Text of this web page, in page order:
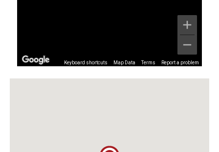
Keyboard shortcuts Map Data Terms Report a problem